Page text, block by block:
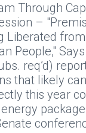
Through
–
Liberated
People,"
req’d)
that likely
this year